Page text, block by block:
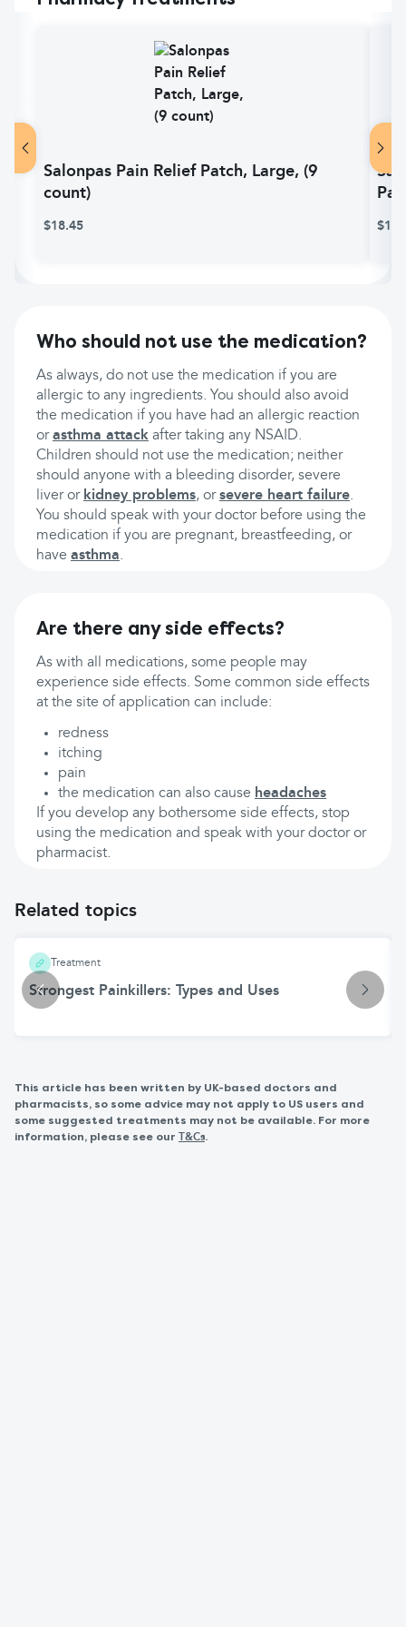
Salonpas Pain Relief Patch, Large, (9
count)
$18.45
Who should not use the medication?
As always, do not use the medication if you are
allergic to any ingredients. You should also avoid
the medication if you have had an allergic reaction
orasthma attack after taking any NSAID.
Children should not use the medication; neither
should anyone with a bleeding disorder, severe
liver or kidney problems, orsevere heart failure.
You should speak with your doctor before using the
medication if you are pregnant, breastfeeding, or
have asthma.
Are there any side effects?
As with all medications, some people may
experience side effects. Some common side effects
at the site of application can include:
redness
itching
pain
the medication can also cause headaches
If you develop any bothersome side effects, stop
using the medication and speak with your doctor or
pharmacist.
Related topics
Treatment
Strongest Painkillers: Types and Uses
This article has been written by UK-based doctors and
pharmacists, so some advice may not apply to US users and
some suggested treatments may not be available. For more
information, please see our
T&Cs.